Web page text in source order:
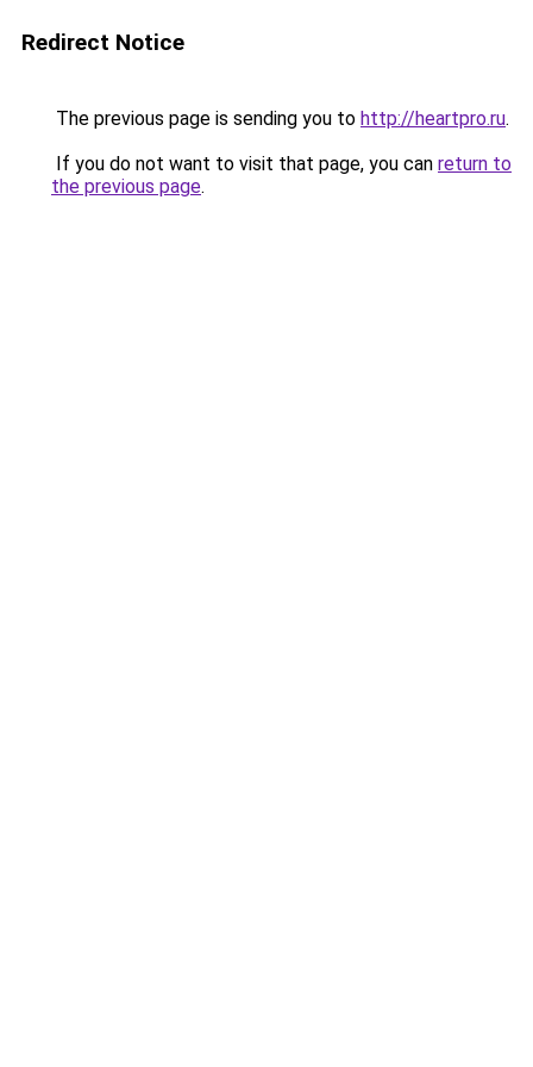
Redirect Notice
The previous page is sending you to http://heartpro.ru.
If you do not want to visit that page, you can return to
the previous page.